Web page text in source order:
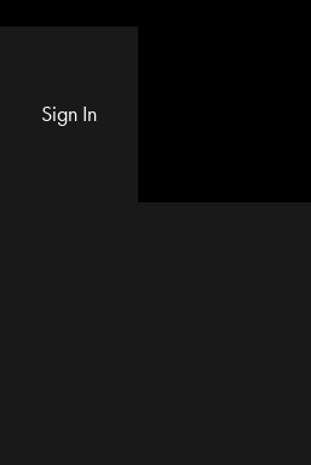
Sign In